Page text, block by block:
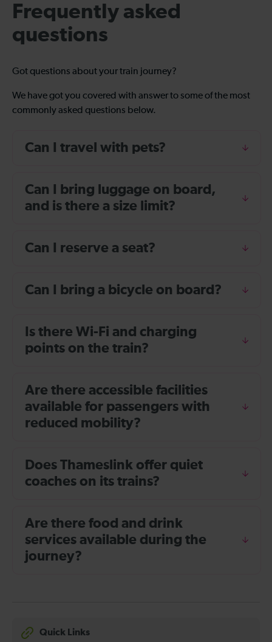
Frequently asked
questions
Got questions about your train journey?
We have got you covered with answer to some of the most
commonly asked questions below.
Can I travel with pets?
Can I bring luggage on board,
and is there a size limit?
Can I reserve a seat?
Can I bring a bicycle on board?
Is there Wi-Fi and charging
points on the train?
Are there accessible facilities
available for passengers with
reduced mobility?
Does Thameslink offer quiet
coaches on its trains?
Are there food and drink
services available during the
journey?
Quick Links